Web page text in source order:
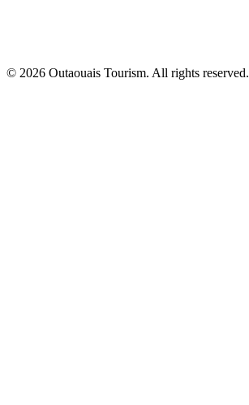
© 2026 Outaouais Tourism. All rights reserved.